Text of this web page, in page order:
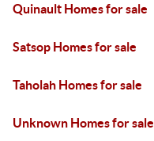
Quinault Homes for sale
Satsop Homes for sale
Taholah Homes for sale
Unknown Homes for sale